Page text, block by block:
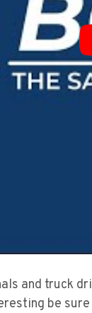
and truck
be